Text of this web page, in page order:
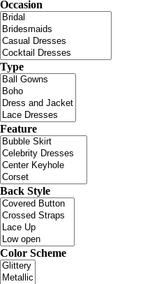
Occasion
Type
Feature
Back Style
Color Scheme